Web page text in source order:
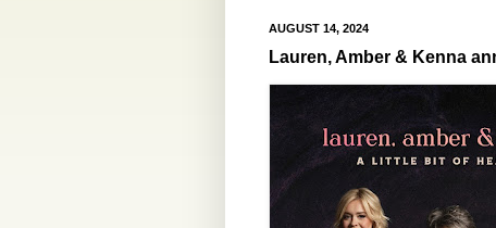
AUGUST 14, 2024
Lauren, Amber & Kenna